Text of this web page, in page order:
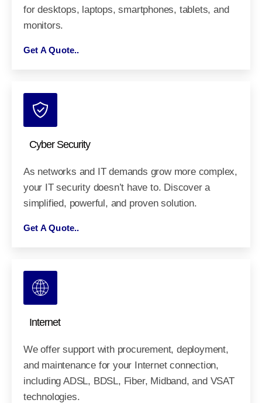
for desktops, laptops, smartphones, tablets, and
monitors.
Get A Quote..
Cyber Security
As networks and IT demands grow more complex,
your IT security doesn’t have to. Discover a
simplified, powerful, and proven solution.
Get A Quote..
Internet
We offer support with procurement, deployment,
and maintenance for your Internet connection,
including ADSL, BDSL, Fiber, Midband, and VSAT
technologies.